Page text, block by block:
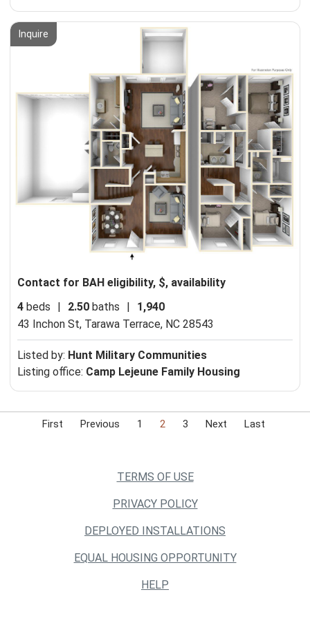
Inquire
Contact for BAH eligibility, $, availability
4 beds 2.50 baths
1,940
43 Inchon St, Tarawa Terrace, NC 28543
Listed by: Hunt Military Communities
Listing office: Camp Lejeune Family Housing
First Previous 1 2 3 Next Last
TERMS OF USE
PRIVACY POLICY
DEPLOYED INSTALLATIONS
EQUAL HOUSING OPPORTUNITY
HELP